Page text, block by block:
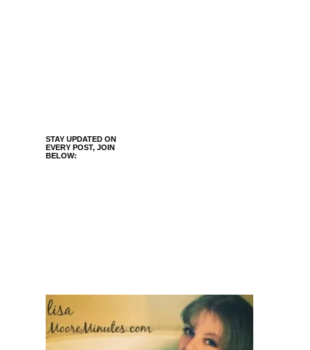
STAY UPDATED ON
EVERY POST, JOIN
BELOW: